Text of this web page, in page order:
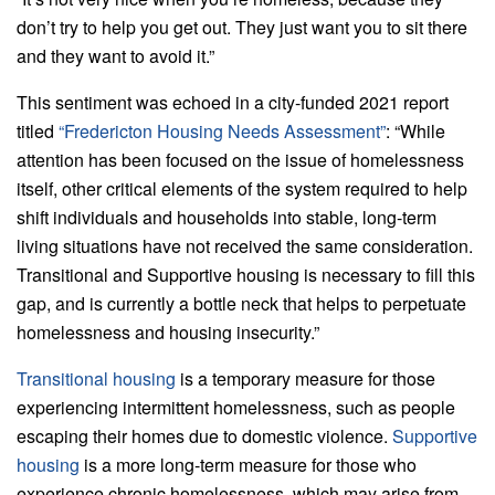
don’t try to help you get out. They just want you to sit there
and they want to avoid it.”
This sentiment was echoed in a city-funded 2021 report
titled “Fredericton Housing Needs Assessment”: “While
attention has been focused on the issue of homelessness
itself, other critical elements of the system required to help
shift individuals and households into stable, long-term
living situations have not received the same consideration.
Transitional and Supportive housing is necessary to fill this
gap, and is currently a bottle neck that helps to perpetuate
homelessness and housing insecurity.”
Transitional housing is a temporary measure for those
experiencing intermittent homelessness, such as people
escaping their homes due to domestic violence. Supportive
housing is a more long-term measure for those who